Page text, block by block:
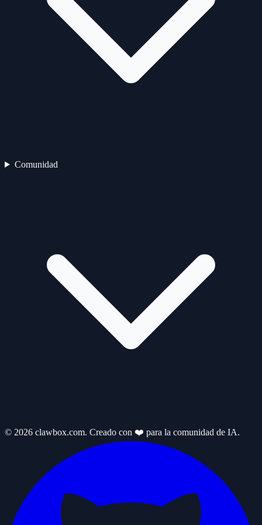
Comunidad
© 2026 clawbox.com. Creado con ❤️ para la comunidad de IA.